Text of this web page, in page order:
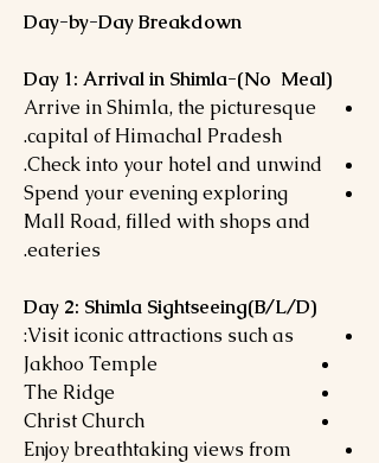
Day-by-Day Breakdown
Day 1: Arrival in Shimla-(No Meal)
Arrive in Shimla, the picturesque
capital of Himachal Pradesh.
Check into your hotel and unwind.
Spend your evening exploring
Mall Road, filled with shops and
eateries.
Day 2: Shimla Sightseeing(B/L/D)
Visit iconic attractions such as:
Jakhoo Temple
The Ridge
Christ Church
Enjoy breathtaking views from